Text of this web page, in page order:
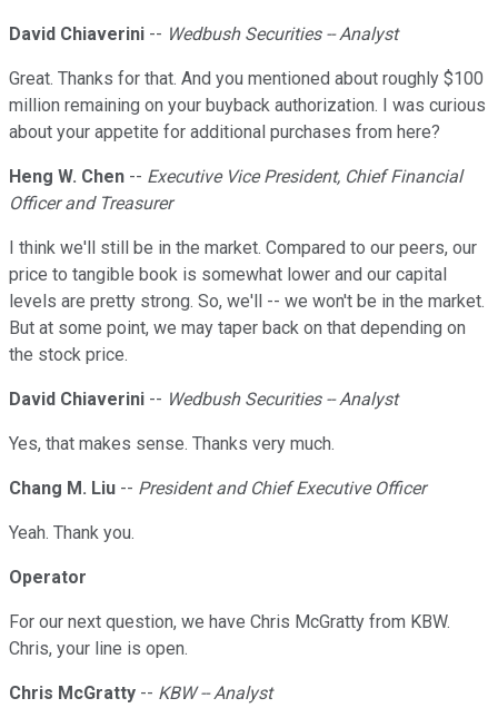
David Chiaverini -- Wedbush Securities -- Analyst
Great. Thanks for that. And you mentioned about roughly $100
million remaining on your buyback authorization. I was curious
about your appetite for additional purchases from here?
Heng W. Chen -- Executive Vice President, Chief Financial
Officer and Treasurer
I think we'll still be in the market. Compared to our peers, our
price to tangible book is somewhat lower and our capital
levels are pretty strong. So, we'll -- we won't be in the market.
But at some point, we may taper back on that depending on
the stock price.
David Chiaverini -- Wedbush Securities -- Analyst
Yes, that makes sense. Thanks very much.
Chang M. Liu -- President and Chief Executive Officer
Yeah. Thank you.
Operator
For our next question, we have Chris McGratty from KBW.
Chris, your line is open.
Chris McGratty -- KBW -- Analyst